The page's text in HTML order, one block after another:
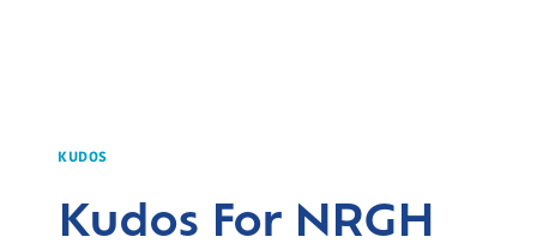
KUDOS
Kudos For NRGH